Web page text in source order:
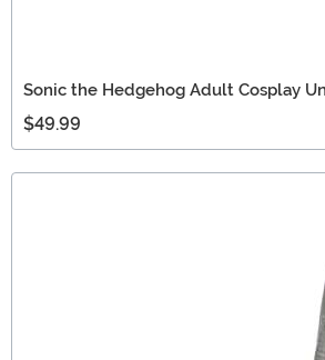
Sonic the Hedgehog Adult Cosplay
$49.99